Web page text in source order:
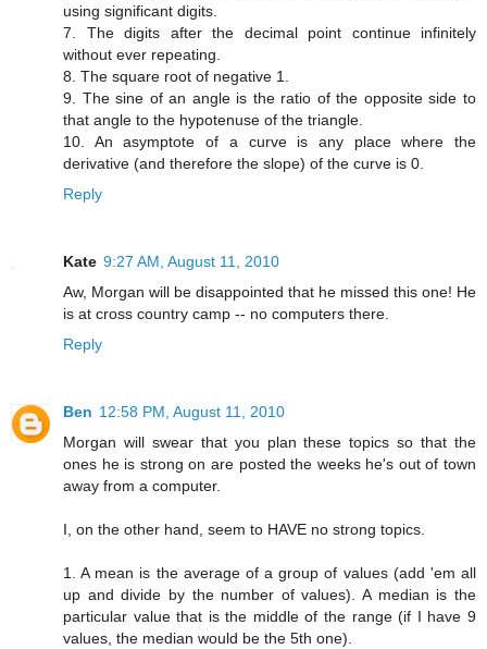
using significant digits.
7. The digits after the decimal point continue infinitely
without ever repeating.
8. The square root of negative 1.
9. The sine of an angle is the ratio of the opposite side to
that angle to the hypotenuse of the triangle.
10. An asymptote of a curve is any place where the
derivative (and therefore the slope) of the curve is 0.
Reply
Kate 9:27 AM, August 11, 2010
Aw, Morgan will be disappointed that he missed this one! He
is at cross country camp -- no computers there.
Reply
Ben 12:58 PM, August 11, 2010
Morgan will swear that you plan these topics so that the
ones he is strong on are posted the weeks he's out of town
away from a computer.
I, on the other hand, seem to HAVE no strong topics.
1. A mean is the average of a group of values (add 'em all
up and divide by the number of values). A median is the
particular value that is the middle of the range (if I have 9
values, the median would be the 5th one).